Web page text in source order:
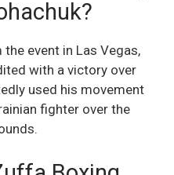
event in Las Vegas,
with a victory over
used his movement
fighter over the